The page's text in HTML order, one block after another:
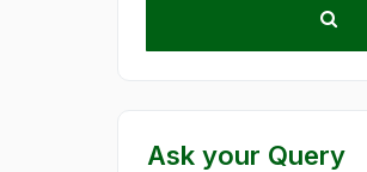
Ask your Query